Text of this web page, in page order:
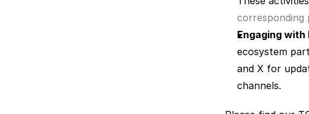
corresponding
Engaging
ecosystem
and X for
channels.